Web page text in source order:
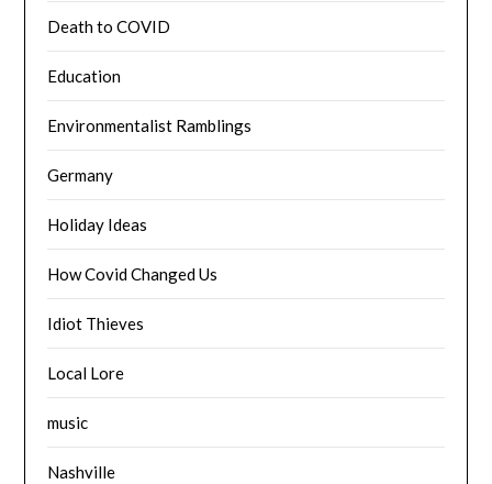
Death to COVID
Education
Environmentalist Ramblings
Germany
Holiday Ideas
How Covid Changed Us
Idiot Thieves
Local Lore
music
Nashville